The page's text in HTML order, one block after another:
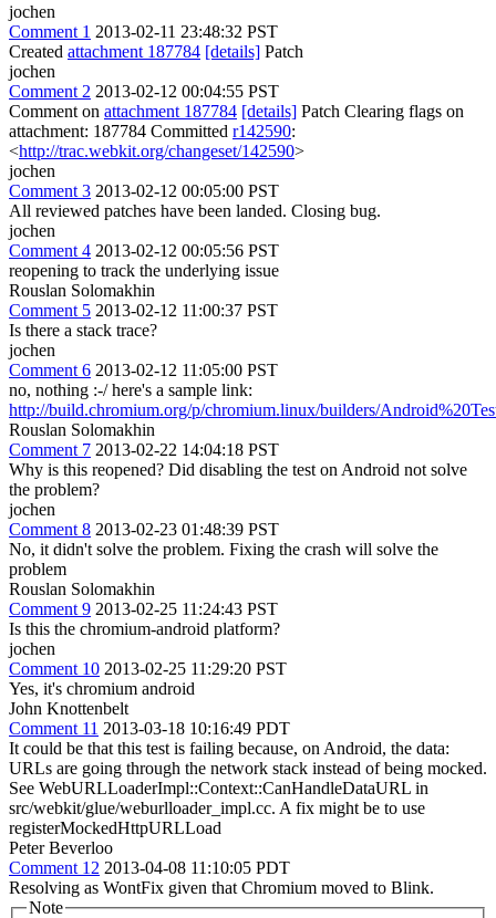
jochen
Comment 1 2013-02-11 23:48:32 PST
Created attachment 187784 [details] Patch
jochen
Comment 2 2013-02-12 00:04:55 PST
Comment on attachment 187784 [details] Patch Clearing flags on
attachment: 187784 Committed r142590:
<http://trac.webkit.org/changeset/142590>
jochen
Comment 3 2013-02-12 00:05:00 PST
All reviewed patches have been landed. Closing bug.
jochen
Comment 4 2013-02-12 00:05:56 PST
reopening to track the underlying issue
Rouslan Solomakhin
Comment 5 2013-02-12 11:00:37 PST
Is there a stack trace?
jochen
Comment 6 2013-02-12 11:05:00 PST
no, nothing :-/ here's a sample link:
http://build.chromium.org/p/chromium.linux/builders/
Rouslan Solomakhin
Comment 7 2013-02-22 14:04:18 PST
Why is this reopened? Did disabling the test on Android not solve
the problem?
jochen
Comment 8 2013-02-23 01:48:39 PST
No, it didn't solve the problem. Fixing the crash will solve the
problem
Rouslan Solomakhin
Comment 9 2013-02-25 11:24:43 PST
Is this the chromium-android platform?
jochen
Comment 10 2013-02-25 11:29:20 PST
Yes, it's chromium android
John Knottenbelt
Comment 11 2013-03-18 10:16:49 PDT
It could be that this test is failing because, on Android, the data:
URLs are going through the network stack instead of being mocked.
See WebURLLoaderImpl::Context::CanHandleDataURL in
src/webkit/glue/weburlloader_impl.cc. A fix might be to use
registerMockedHttpURLLoad
Peter Beverloo
Comment 12 2013-04-08 11:10:05 PDT
Resolving as WontFix given that Chromium moved to Blink.
Note